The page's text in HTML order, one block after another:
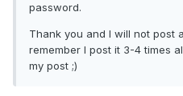
password.
Thank you and I will not post
remember I post it 3-4 times
my post ;)